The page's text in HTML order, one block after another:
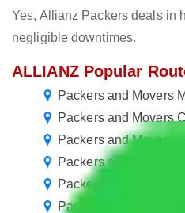
Yes, Allianz Packers deals in
negligible downtimes.
ALLIANZ Popular
Packers and Movers
Packers and Movers
Packers and Movers
Packers and Movers
Packers and Movers
Packers and Movers